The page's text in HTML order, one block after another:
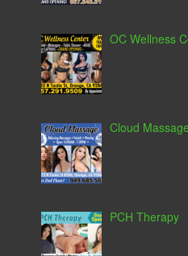
OC Wellness
Cloud Massage
PCH Therapy